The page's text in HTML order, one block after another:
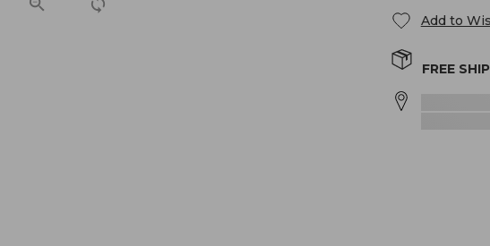
Add to
FREE